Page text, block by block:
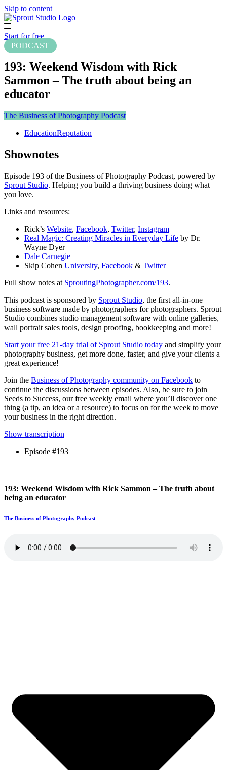
Skip to content
Start for free
PODCAST
193: Weekend Wisdom with Rick
Sammon – The truth about being an
educator
The Business of Photography Podcast
EducationReputation
Shownotes
Episode 193 of the Business of Photography Podcast, powered by
Sprout Studio. Helping you build a thriving business doing what
you love.
Links and resources:
Rick’s Website, Facebook, Twitter, Instagram
Real Magic: Creating Miracles in Everyday Life by Dr.
Wayne Dyer
Dale Carnegie
Skip Cohen University, Facebook & Twitter
Full show notes at SproutingPhotographer.com/193.
This podcast is sponsored by Sprout Studio, the first all-in-one
business software made by photographers for photographers. Sprout
Studio combines studio management software with online galleries,
wall portrait sales tools, design proofing, bookkeeping and more!
Start your free 21-day trial of Sprout Studio today and simplify your
photography business, get more done, faster, and give your clients a
great experience!
Join the Business of Photography community on Facebook to
continue the discussions between episodes. Also, be sure to join
Seeds to Success, our free weekly email where you’ll discover one
thing (a tip, an idea or a resource) to focus on for the week to move
your business in the right direction.
Show transcription
Episode #193
193: Weekend Wisdom with Rick Sammon – The truth about
being an educator
The Business of Photography Podcast